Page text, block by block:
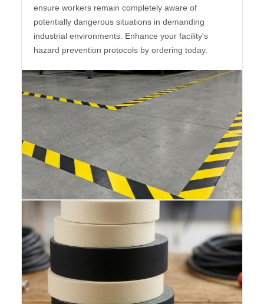
ensure workers remain completely aware of
potentially dangerous situations in demanding
industrial environments. Enhance your facility's
hazard prevention protocols by ordering today.